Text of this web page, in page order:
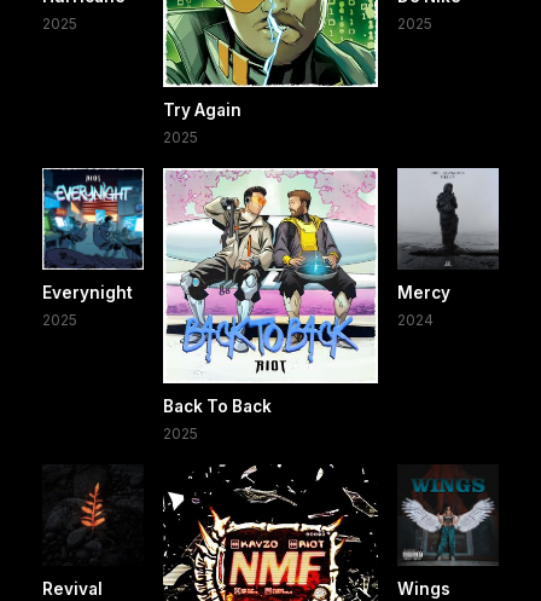
2025
Try Again
2025
2025
Everynight
2025
Back To Back
2025
Mercy
2024
Revival Wings